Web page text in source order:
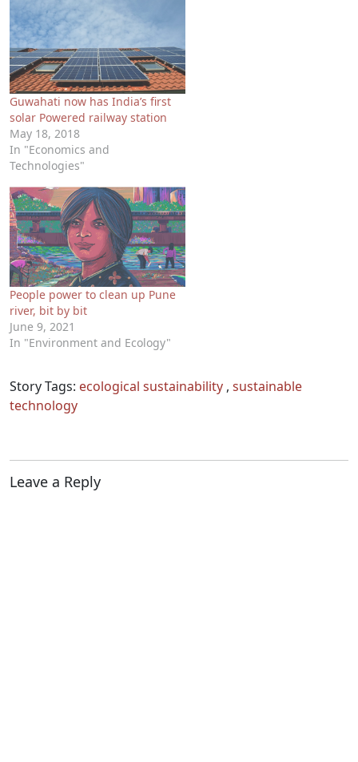
Guwahati now has India’s first
solar Powered railway station
May 18, 2018
In "Economics and
Technologies"
People power to clean up Pune
river, bit by bit
June 9, 2021
In "Environment and Ecology"
Story Tags: ecological sustainability , sustainable
technology
Leave a Reply